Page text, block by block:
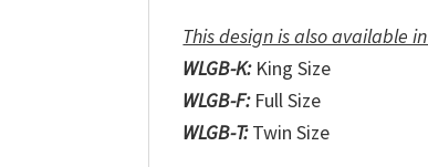
This design is also available
WLGB-K: King Size
WLGB-F: Full Size
WLGB-T:Twin Size